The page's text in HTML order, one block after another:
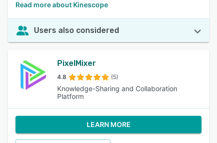
Read more about Kinescope
Users also considered
PixelMixer
4.8 (5)
Knowledge-Sharing and Collaboration
Platform
LEARN MORE